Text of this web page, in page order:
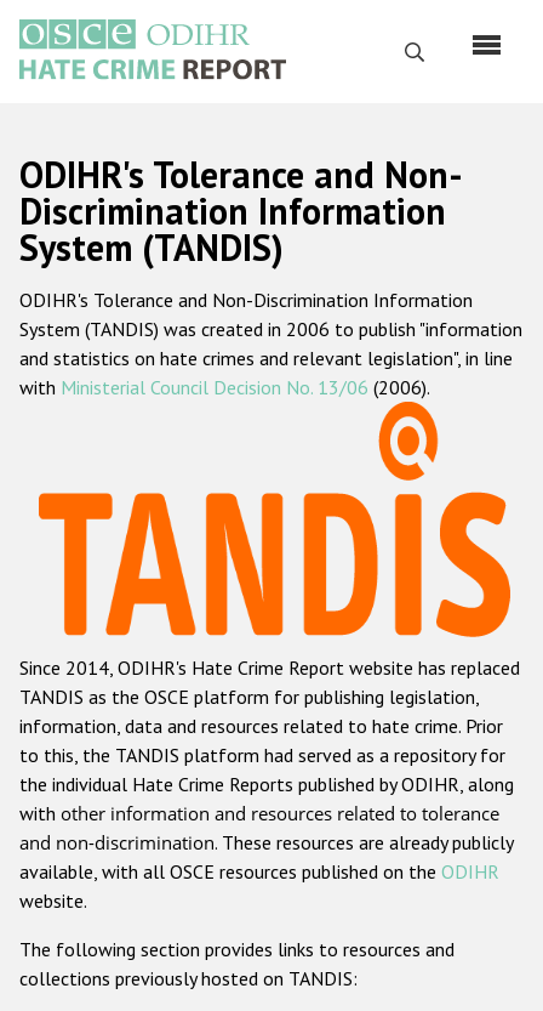
main
content
Search
Русский
Main
navigation
Home
About us
ODIHR's mandate
ODIHR's methodology
Hate Crime Report
Racist and xenophobic hate crime
Anti-Roma hate crime
Anti-Semitic hate crime
Anti-Muslim hate crime
Anti-Christian hate crime
Other hate crime based on religion or belief
Gender-based hate crime
ODIHR's Tools
ODIHR's Tolerance and Non-
Discrimination Information
System (TANDIS)
ODIHR's Tolerance and Non-Discrimination Information
System (TANDIS) was created in 2006 to publish "information
and statistics on hate crimes and relevant legislation", in line
with Ministerial Council Decision No. 13/06 (2006).
Since 2014, ODIHR's Hate Crime Report website has replaced
TANDIS as the OSCE platform for publishing legislation,
information, data and resources related to hate crime. Prior
to this, the TANDIS platform had served as a repository for
the individual Hate Crime Reports published by ODIHR, along
with other information and resources related to tolerance
and non-discrimination. These resources are already publicly
available, with all OSCE resources published on the ODIHR
website.
The following section provides links to resources and
collections previously hosted on TANDIS: